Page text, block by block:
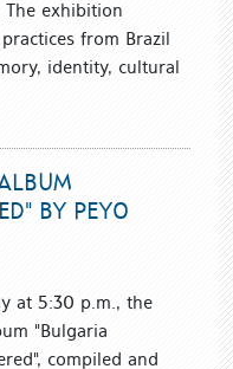
exhibition
from Brazil
identity, cultural
BY PEYO
at 5:30 p.m., the
"Bulgaria
compiled and